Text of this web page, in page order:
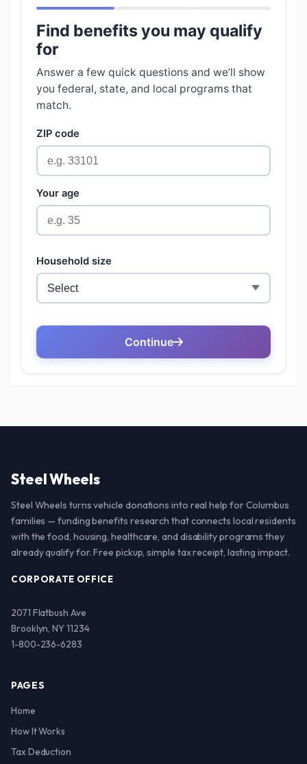
Steel Wheels
Steel Wheels turns vehicle donations into real help for Columbus
families — funding benefits research that connects local residents
with the food, housing, healthcare, and disability programs they
already qualify for. Free pickup, simple tax receipt, lasting impact.
CORPORATE OFFICE
2071 Flatbush Ave
Brooklyn, NY 11234
1-800-236-6283
PAGES
Home
How It Works
Tax Deduction